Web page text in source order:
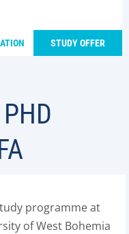
STUDY OFFER
programme at
of West Bohemia